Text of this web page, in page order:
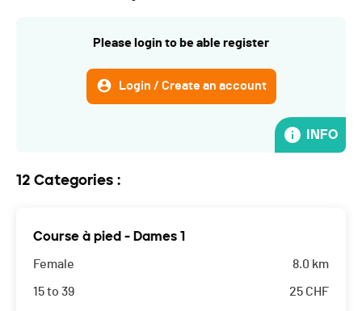
Please login to be able register
Login / Create an account
INFO
12 Categories :
Course à pied - Dames 1
Female
15 to 39
8.0 km
25 CHF